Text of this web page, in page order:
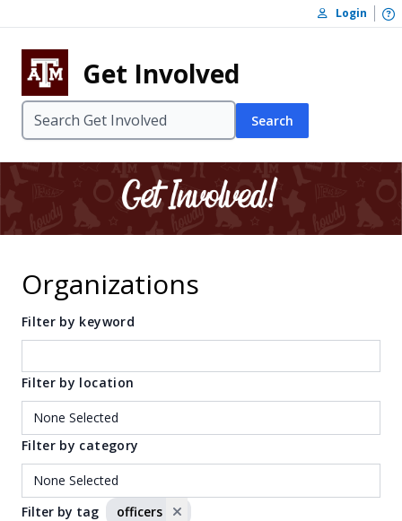
Skip to footer
Login
Get Involved
Search
Organizations
Filter by keyword
Filter by location
Filter by category
Filter by tag officers